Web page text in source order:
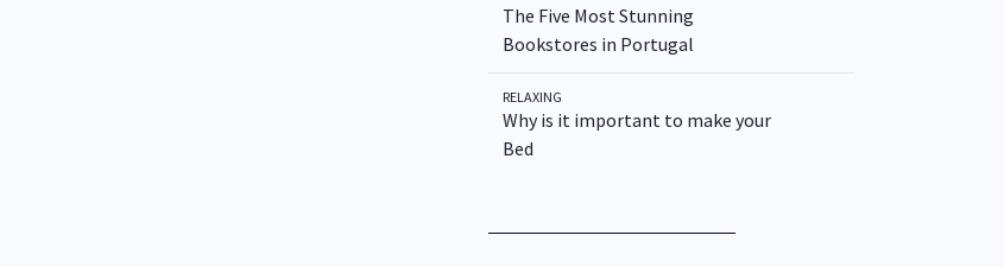
The Five Most Stunning
Bookstores in Portugal
RELAXING
Why is it important to make your
Bed